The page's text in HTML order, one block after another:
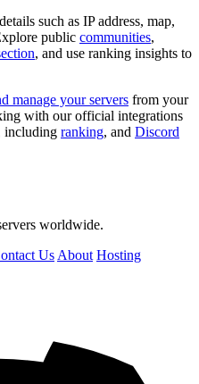
such as IP address, map,
public communities,
, and use ranking insights to
manage your servers from your
with our official integrations
including ranking, and Discord
worldwide.
UsAbout Hosting